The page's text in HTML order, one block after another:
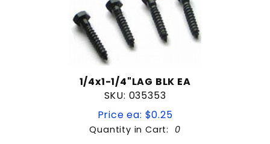
1/4x1-1/4"LAG BLK EA
SKU: 035353
Price ea: $0.25
Quantity in Cart: 0